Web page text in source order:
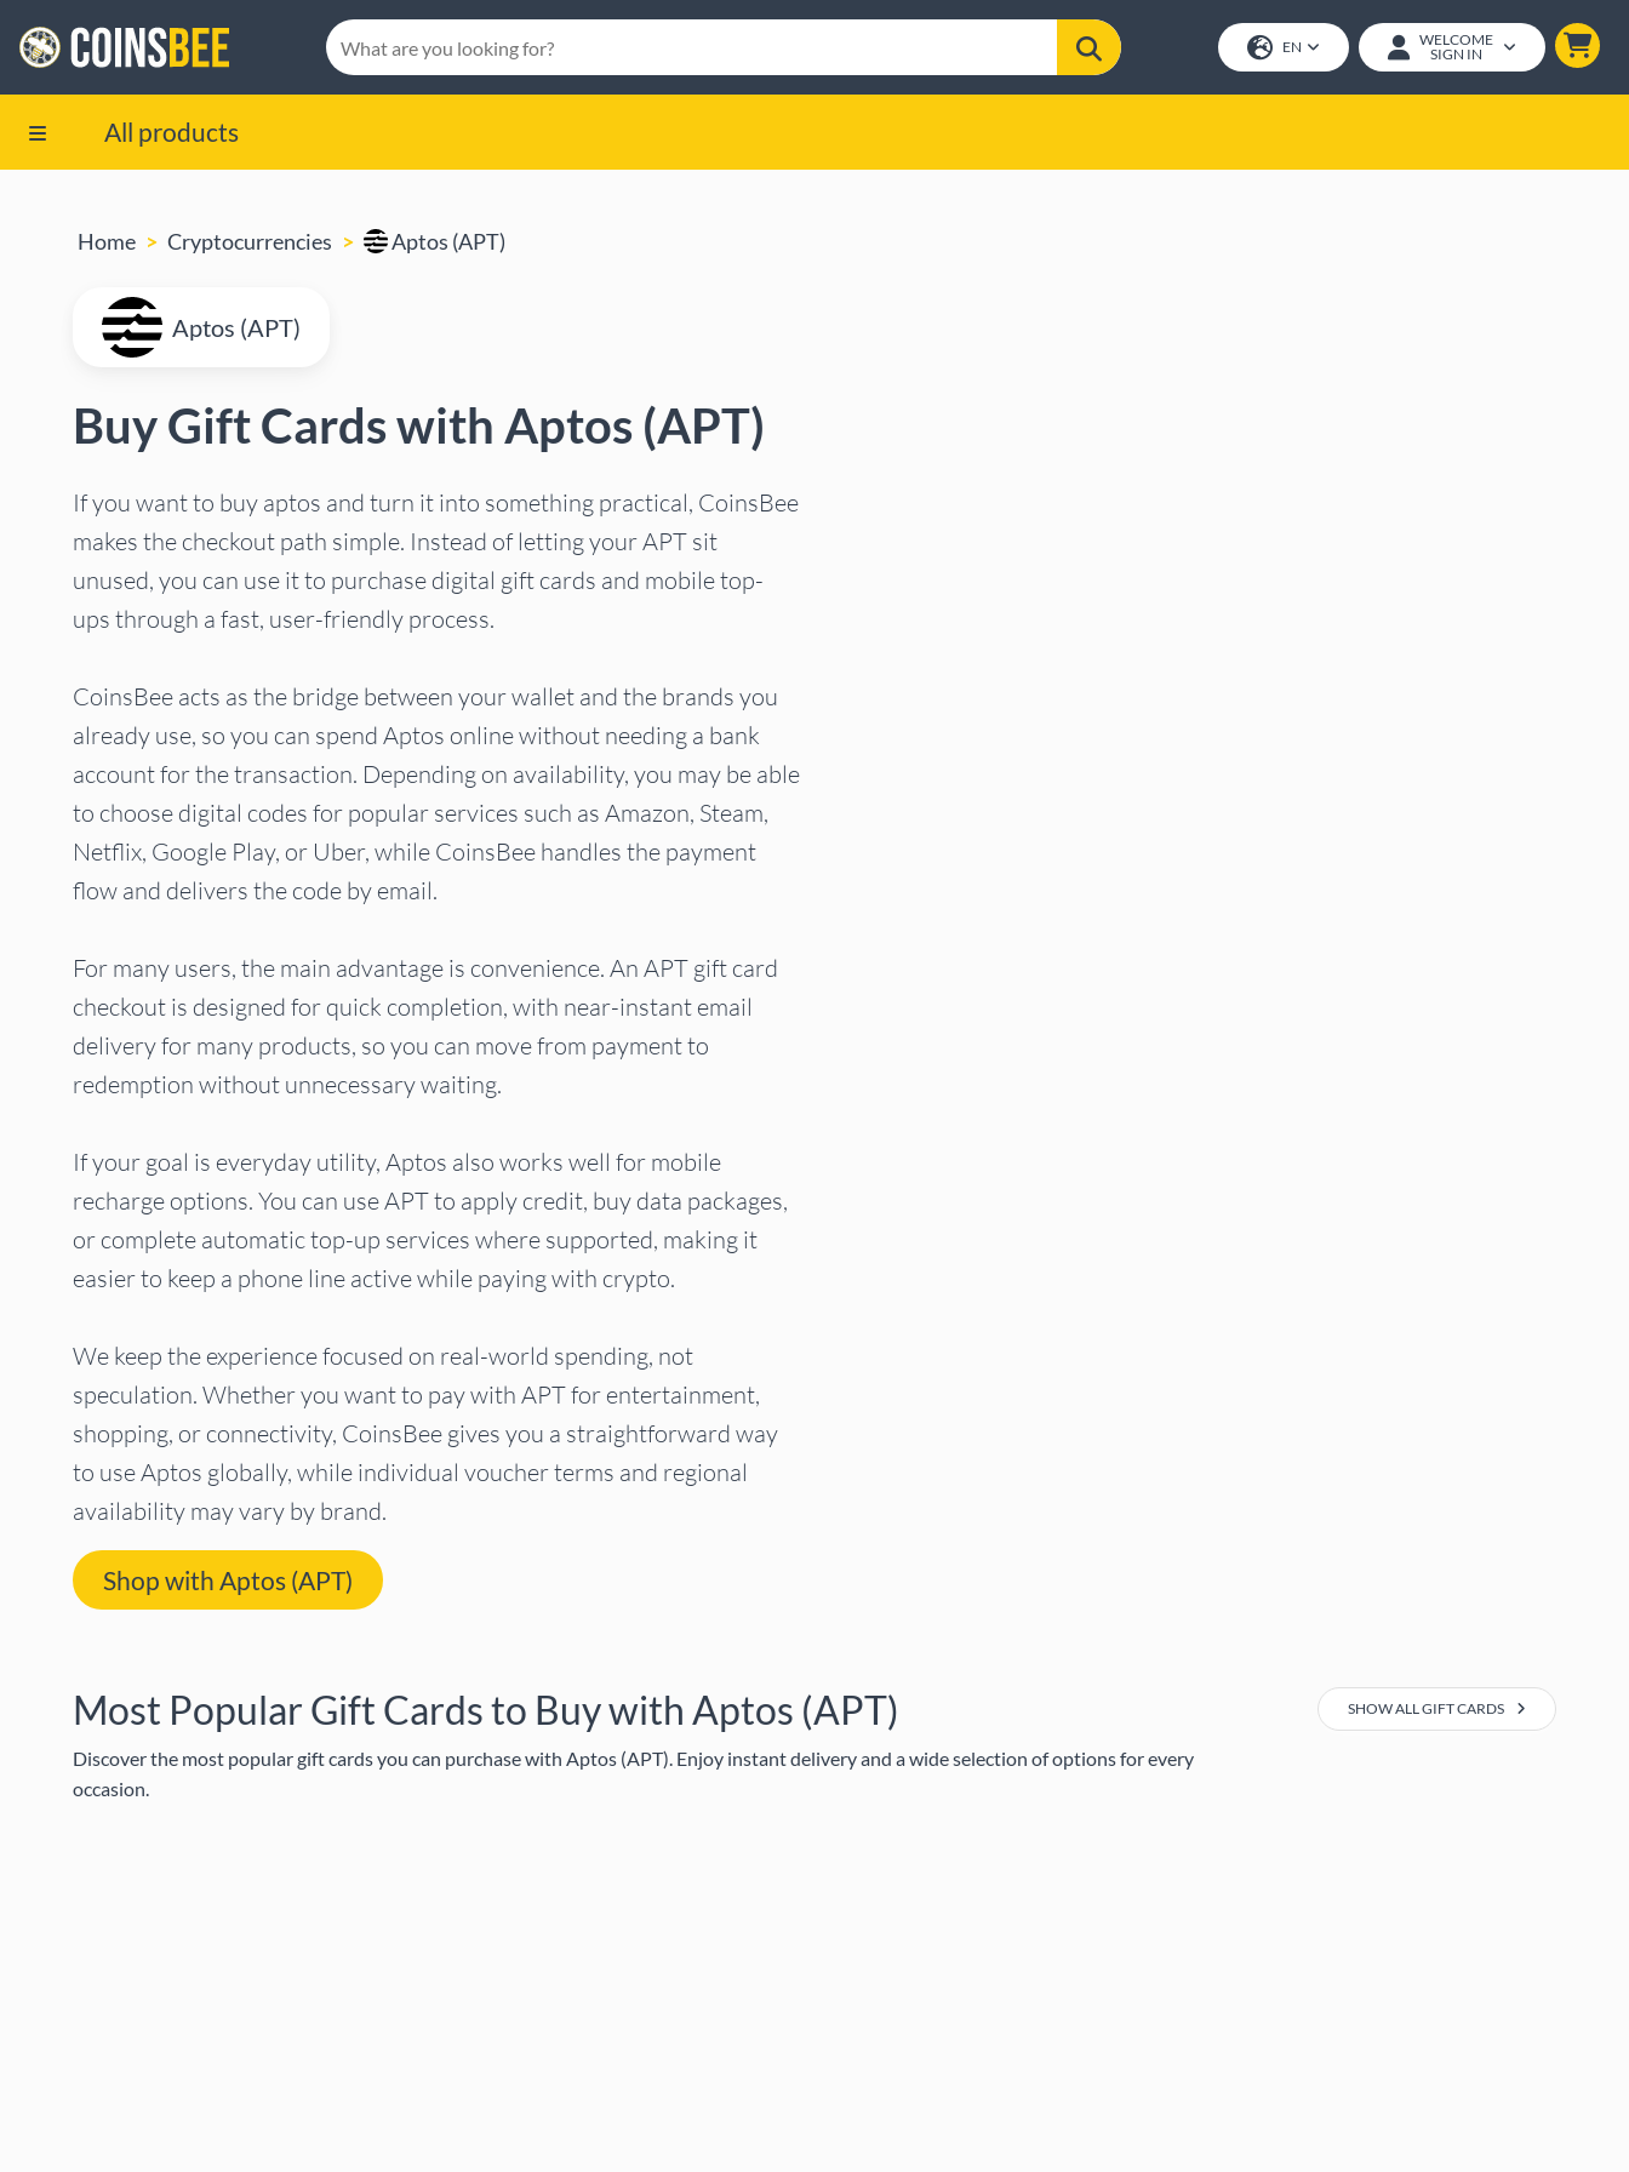
EN
WELCOME
SIGN IN
All products
Home Cryptocurrencies Aptos (APT)
Aptos (APT)
Buy Gift Cards with Aptos (APT)
If you want to buy aptos and turn it into something practical, CoinsBee
makes the checkout path simple. Instead of letting your APT sit
unused, you can use it to purchase digital gift cards and mobile top-
ups through a fast, user-friendly process.
CoinsBee acts as the bridge between your wallet and the brands you
already use, so you can spend Aptos online without needing a bank
account for the transaction. Depending on availability, you may be able
to choose digital codes for popular services such as Amazon, Steam,
Netflix, Google Play, or Uber, while CoinsBee handles the payment
flow and delivers the code by email.
For many users, the main advantage is convenience. An APT gift card
checkout is designed for quick completion, with near-instant email
delivery for many products, so you can move from payment to
redemption without unnecessary waiting.
If your goal is everyday utility, Aptos also works well for mobile
recharge options. You can use APT to apply credit, buy data packages,
or complete automatic top-up services where supported, making it
easier to keep a phone line active while paying with crypto.
We keep the experience focused on real-world spending, not
speculation. Whether you want to pay with APT for entertainment,
shopping, or connectivity, CoinsBee gives you a straightforward way
to use Aptos globally, while individual voucher terms and regional
availability may vary by brand.
Shop with Aptos (APT)
Most Popular Gift Cards to Buy with Aptos (APT)
Discover the most popular gift cards you can purchase with Aptos (APT). Enjoy instant delivery and a wide selection of options for every
occasion.
SHOW ALL GIFT CARDS